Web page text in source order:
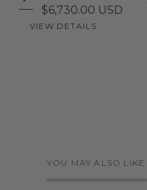
$6,730.00 USD
VIEW DETAILS
YOU MAY ALSO LIKE